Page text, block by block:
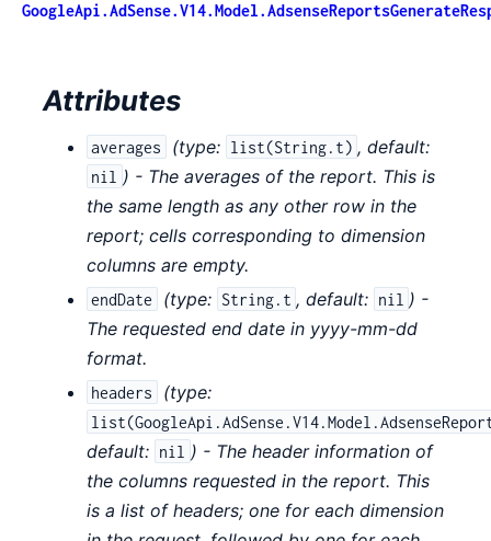
Attributes
averages (type: list(String.t) , default:
nil ) - The averages of the report. This is
the same length as any other row in the
report; cells corresponding to dimension
columns are empty.
endDate (type: String.t , default: nil ) -
The requested end date in yyyy-mm-dd
format.
headers (type:
default: nil ) - The header information of
the columns requested in the report. This
is a list of headers; one for each dimension